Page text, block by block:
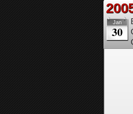
Jan
30